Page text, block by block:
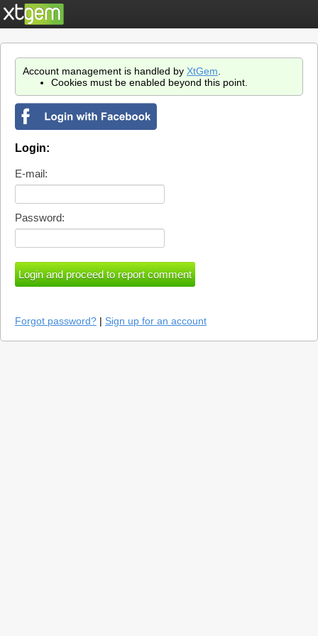
Account management is handled by XtGem
Cookies must be enabled beyond this point.
Login:
E-mail:
Password:
Forgot password? | Sign up for an account